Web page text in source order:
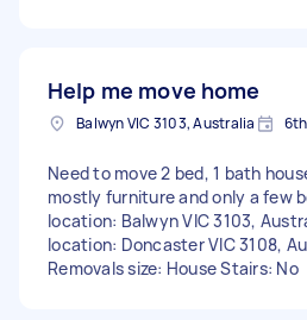
Help me move home
Balwyn VIC 3103, Australia
Need to move 2 bed, 1 bath
mostly furniture and only a few
location: Balwyn VIC 3103,
location: Doncaster VIC 3108,
Removals size: House Stairs: No